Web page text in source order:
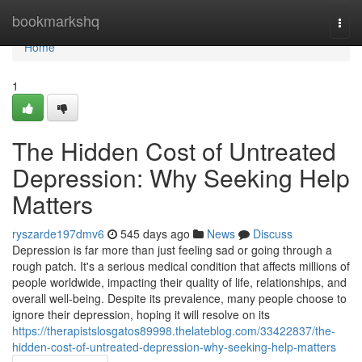
bookmarkshq
Home
Home
1
The Hidden Cost of Untreated
Depression: Why Seeking Help
Matters
ryszarde197dmv6 545 days ago News
Discuss
Depression is far more than just feeling sad or going through a
rough patch. It's a serious medical condition that affects millions of
people worldwide, impacting their quality of life, relationships, and
overall well-being. Despite its prevalence, many people choose to
ignore their depression, hoping it will resolve on its
https://therapistslosgatos89998.thelateblog.com/33422837/the-
hidden-cost-of-untreated-depression-why-seeking-help-matters